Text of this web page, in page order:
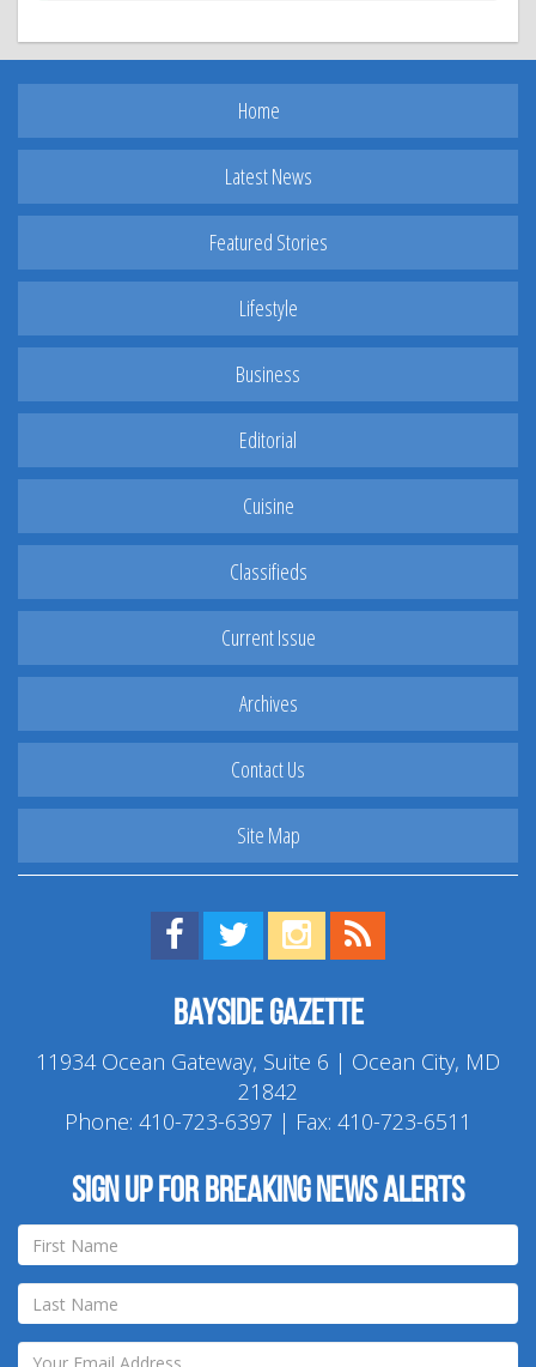
Home
Latest News
Featured Stories
Lifestyle
Business
Editorial
Cuisine
Classifieds
Current Issue
Archives
Contact Us
Site Map
Find us on Facebook!
Visit us on Twitter!
View us on Instagram!
Bayside Gazette
11934 Ocean Gateway, Suite 6 | Ocean City, MD
21842
Phone: 410-723-6397 | Fax: 410-723-6511
Sign up for breaking news alerts